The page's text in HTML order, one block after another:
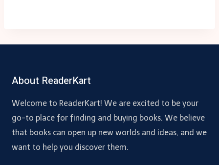
About ReaderKart
Welcome to ReaderKart! We are excited to be your
go-to place for finding and buying books. We believe
that books can open up new worlds and ideas, and we
want to help you discover them.